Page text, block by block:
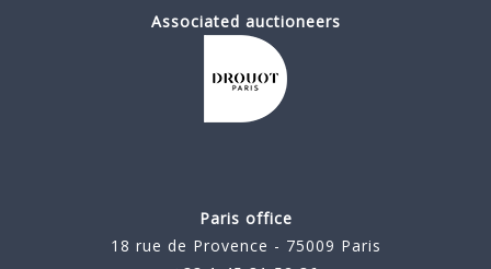
Associated auctioneers
Paris office
18 rue de Provence - 75009 Paris